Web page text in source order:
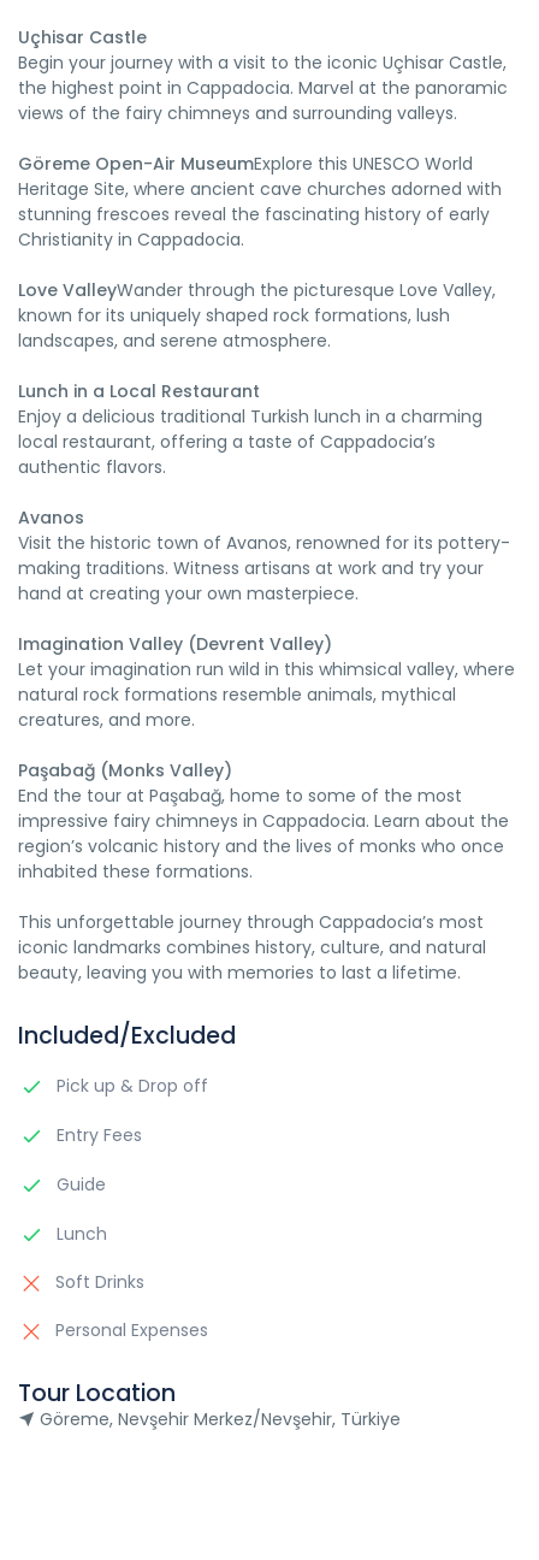
Uçhisar Castle
Begin your journey with a visit to the iconic Uçhisar Castle,
the highest point in Cappadocia. Marvel at the panoramic
views of the fairy chimneys and surrounding valleys.
Göreme Open-Air MuseumExplore this UNESCO World
Heritage Site, where ancient cave churches adorned with
stunning frescoes reveal the fascinating history of early
Christianity in Cappadocia.
Love ValleyWander through the picturesque Love Valley,
known for its uniquely shaped rock formations, lush
landscapes, and serene atmosphere.
Lunch in a Local Restaurant
Enjoy a delicious traditional Turkish lunch in a charming
local restaurant, offering a taste of Cappadocia’s
authentic flavors.
Avanos
Visit the historic town of Avanos, renowned for its pottery-
making traditions. Witness artisans at work and try your
hand at creating your own masterpiece.
Imagination Valley (Devrent Valley)
Let your imagination run wild in this whimsical valley, where
natural rock formations resemble animals, mythical
creatures, and more.
Paşabağ (Monks Valley)
End the tour at Paşabağ, home to some of the most
impressive fairy chimneys in Cappadocia. Learn about the
region’s volcanic history and the lives of monks who once
inhabited these formations.
This unforgettable journey through Cappadocia’s most
iconic landmarks combines history, culture, and natural
beauty, leaving you with memories to last a lifetime.
Included/Excluded
Pick up & Drop off
Entry Fees
Guide
Lunch
Soft Drinks
Personal Expenses
Tour Location
Göreme, Nevşehir Merkez/Nevşehir, Türkiye